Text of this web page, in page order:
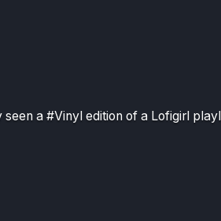
a #Vinyl edition of a Lofigirl